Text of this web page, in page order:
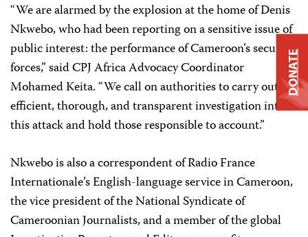
“We are alarmed by the explosion at the home of Denis
Nkwebo, who had been reporting on a sensitive issue of
public interest: the performance of Cameroon’s security
forces,” said CPJ Africa Advocacy Coordinator
Mohamed Keita. “We call on authorities to carry out an
efficient, thorough, and transparent investigation into
this attack and hold those responsible to account.”
Nkwebo is also a correspondent of Radio France
Internationale’s English-language service in Cameroon,
the vice president of the National Syndicate of
Cameroonian Journalists, and a member of the global
DONATE